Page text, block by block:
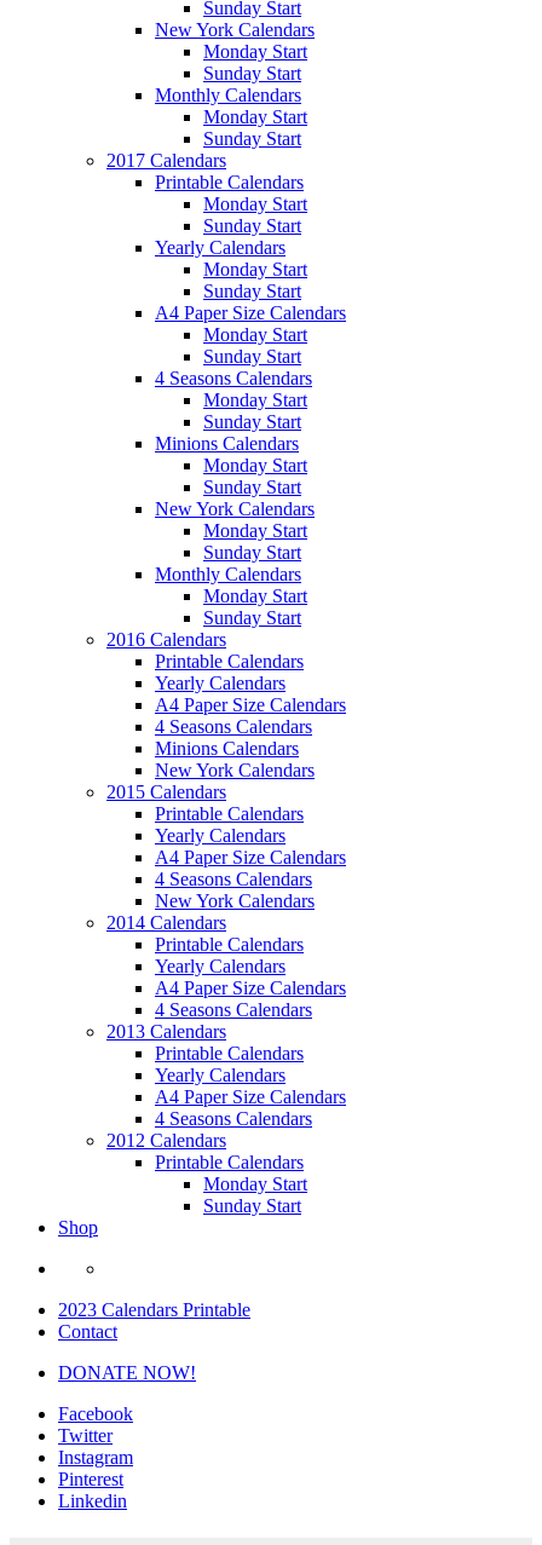
Sunday Start
New York Calendars
Monday Start
Sunday Start
Monthly Calendars
Monday Start
Sunday Start
2017 Calendars
Printable Calendars
Monday Start
Sunday Start
Yearly Calendars
Monday Start
Sunday Start
A4 Paper Size Calendars
Monday Start
Sunday Start
4 Seasons Calendars
Monday Start
Sunday Start
Minions Calendars
Monday Start
Sunday Start
New York Calendars
Monday Start
Sunday Start
Monthly Calendars
Monday Start
Sunday Start
2016 Calendars
Printable Calendars
Yearly Calendars
A4 Paper Size Calendars
4 Seasons Calendars
Minions Calendars
New York Calendars
2015 Calendars
Printable Calendars
Yearly Calendars
A4 Paper Size Calendars
4 Seasons Calendars
New York Calendars
2014 Calendars
Printable Calendars
Yearly Calendars
A4 Paper Size Calendars
4 Seasons Calendars
2013 Calendars
Printable Calendars
Yearly Calendars
A4 Paper Size Calendars
4 Seasons Calendars
2012 Calendars
Printable Calendars
Monday Start
Sunday Start
Shop
2023 Calendars Printable
Contact
DONATE NOW!
Facebook
Twitter
Instagram
Pinterest
Linkedin